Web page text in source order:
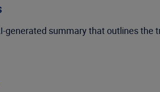
generated summary that outlines